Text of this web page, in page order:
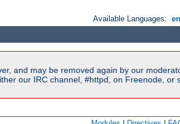
Available Languages: en
and may be removed again by our
our IRC channel, #httpd, on Freenode, or